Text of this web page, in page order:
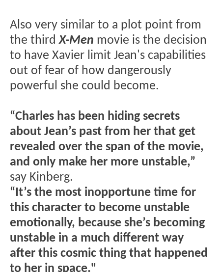
Also very similar to a plot point from
the third X-Men movie is the decision
to have Xavier limit Jean's capabilities
out of fear of how dangerously
powerful she could become.
“Charles has been hiding secrets
about Jean’s past from her that get
revealed over the span of the movie,
and only make her more unstable,”
say Kinberg.
“It’s the most inopportune time for
this character to become unstable
emotionally, because she’s becoming
unstable in a much different way
after this cosmic thing that happened
to her in space."